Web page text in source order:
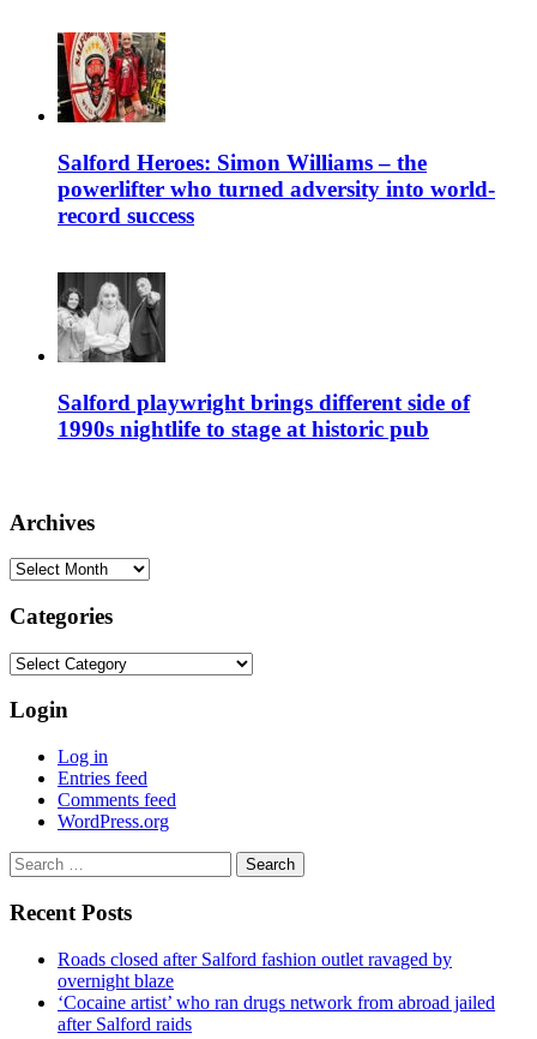
Salford Heroes: Simon Williams – the
powerlifter who turned adversity into world-
record success
Salford playwright brings different side of
1990s nightlife to stage at historic pub
Archives
Archives
Categories
Categories
Login
Log in
Entries feed
Comments feed
WordPress.org
Search
for:
Recent Posts
Roads closed after Salford fashion outlet ravaged by
overnight blaze
‘Cocaine artist’ who ran drugs network from abroad jailed
after Salford raids